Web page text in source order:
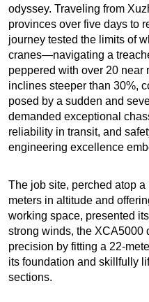
odyssey. Traveling from
provinces over five days to
journey tested the limits of
cranes—navigating a
peppered with over 20 near
inclines steeper than 30%,
posed by a sudden and
demanded exceptional
reliability in transit, and
engineering excellence
The job site, perched atop
meters in altitude and
working space, presented
strong winds, the XCA5000
precision by fitting a 22-
its foundation and skillfully
sections.